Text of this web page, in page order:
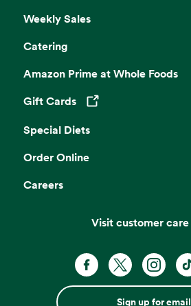
Weekly Sales
Catering
Amazon Prime at Whole Foods
Gift Cards
Opens in a new tab
Special Diets
Order Online
Careers
Visit customer care
Sign up for email